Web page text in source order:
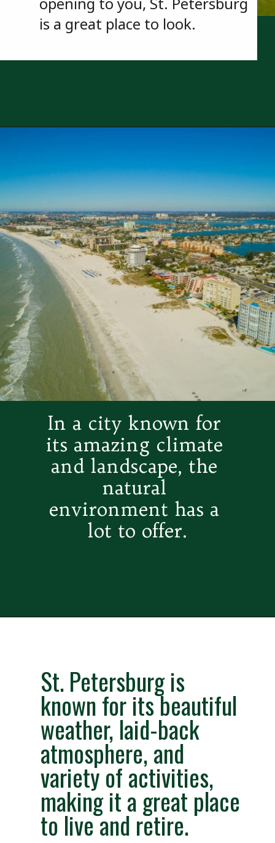
is a great place to look.
In a city known for
its amazing climate
and landscape, the
natural
environment has a
lot to offer.
St. Petersburg is
known for its beautiful
weather, laid-back
atmosphere, and
variety of activities,
making it a great place
to live and retire.